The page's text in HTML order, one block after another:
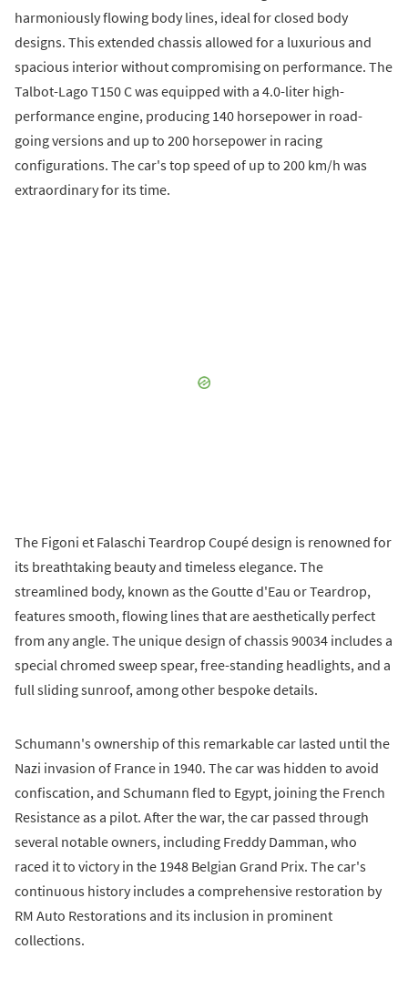
harmoniously flowing body lines, ideal for closed body
designs. This extended chassis allowed for a luxurious and
spacious interior without compromising on performance. The
Talbot-Lago T150 C was equipped with a 4.0-liter high-
performance engine, producing 140 horsepower in road-
going versions and up to 200 horsepower in racing
configurations. The car's top speed of up to 200 km/h was
extraordinary for its time.
The Figoni et Falaschi Teardrop Coupé design is renowned for
its breathtaking beauty and timeless elegance. The
streamlined body, known as the Goutte d'Eau or Teardrop,
features smooth, flowing lines that are aesthetically perfect
from any angle. The unique design of chassis 90034 includes a
special chromed sweep spear, free-standing headlights, and a
full sliding sunroof, among other bespoke details.
Schumann's ownership of this remarkable car lasted until the
Nazi invasion of France in 1940. The car was hidden to avoid
confiscation, and Schumann fled to Egypt, joining the French
Resistance as a pilot. After the war, the car passed through
several notable owners, including Freddy Damman, who
raced it to victory in the 1948 Belgian Grand Prix. The car's
continuous history includes a comprehensive restoration by
RM Auto Restorations and its inclusion in prominent
collections.